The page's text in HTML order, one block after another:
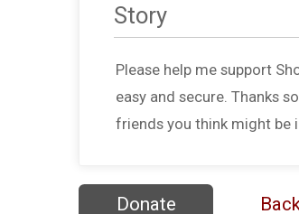
Story
Please help me support
easy and secure. Thanks
friends you think might be
Donate